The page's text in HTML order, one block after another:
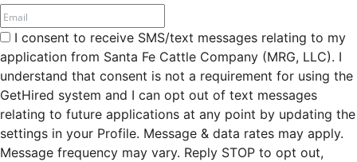
I consent to receive SMS/text messages relating to my
application from Santa Fe Cattle Company (MRG, LLC). I
understand that consent is not a requirement for using the
GetHired system and I can opt out of text messages
relating to future applications at any point by updating the
settings in your Profile. Message & data rates may apply.
Message frequency may vary. Reply STOP to opt out,